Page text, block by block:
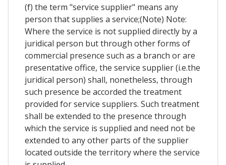
(f) the term "service supplier" means any
person that supplies a service;(Note) Note:
Where the service is not supplied directly by a
juridical person but through other forms of
commercial presence such as a branch or are
presentative office, the service supplier (i.e.the
juridical person) shall, nonetheless, through
such presence be accorded the treatment
provided for service suppliers. Such treatment
shall be extended to the presence through
which the service is supplied and need not be
extended to any other parts of the supplier
located outside the territory where the service